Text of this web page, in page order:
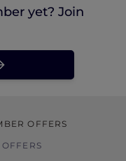
yet? Join
OFFERS